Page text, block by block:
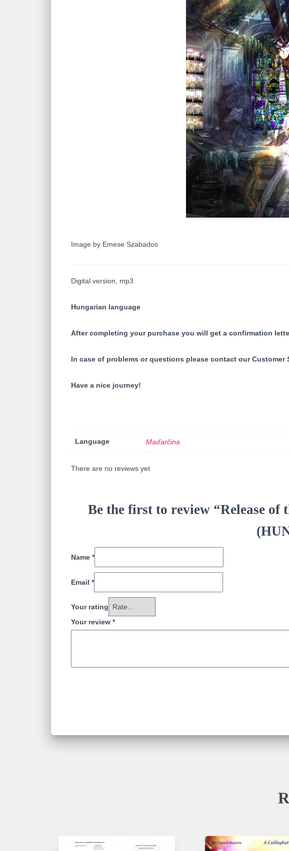
Image by Emese Szabados
Digital version, mp3
Hungarian language
After completing your purchase you will get a confirmation
In case of problems or questions please contact our Customer
Have a nice journey!
Language Maďarčina
There are no reviews yet
Be the first to review “Release
Name *
Email *
Your rating
Your review *